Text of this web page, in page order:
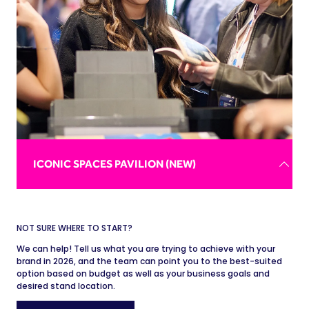
connecting with attendees before and after sessions.
REQUEST BROCHURE
ICONIC SPACES PAVILION (NEW)
Putting the delegate experience first, the Iconic Spaces
Pavilion offers standout venues - from stadiums to
galleries - a huge platform to showcase unforgettable
spaces with endless event possibilities.
Gain access to a network of event planners actively
NOT SURE WHERE TO START?
We can help! Tell us what you are trying to achieve with your
brand in 2026, and the team can point you to the best-suited
option based on budget as well as your business goals and
desired stand location.